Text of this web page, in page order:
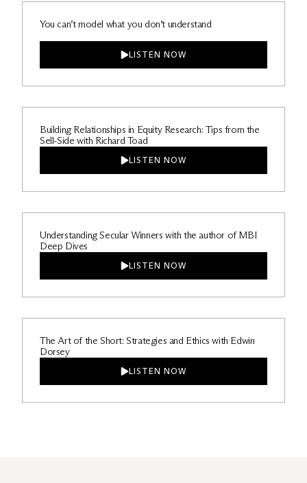
You can’t model what you don’t understand
LISTEN NOW
Building Relationships in Equity Research: Tips from the
Sell-Side with Richard Toad
LISTEN NOW
Understanding Secular Winners with the author of MBI
Deep Dives
LISTEN NOW
The Art of the Short: Strategies and Ethics with Edwin
Dorsey
LISTEN NOW